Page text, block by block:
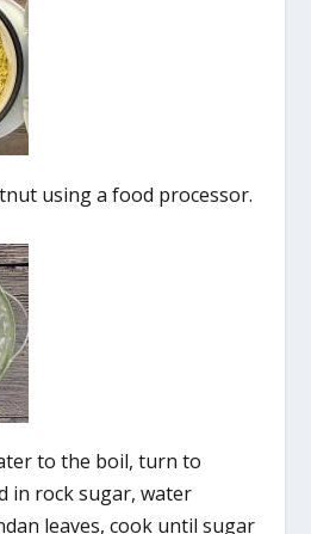
using a food processor.
to the boil, turn to
in rock sugar, water
leaves, cook until sugar